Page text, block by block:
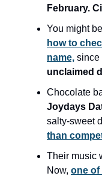
February.
You might be
how to
name, since
unclaimed
Chocolate
Joydays
salty-sweet
than
Their music
Now, one of